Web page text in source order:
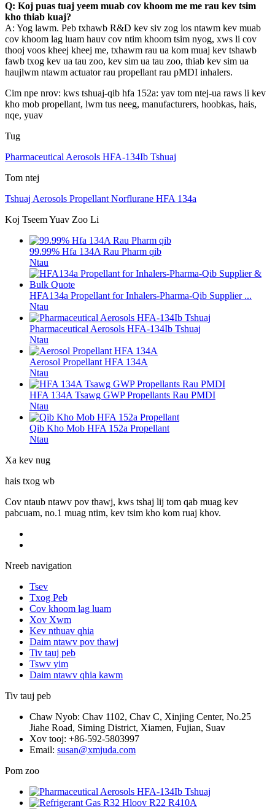
Q: Koj puas tuaj yeem muab cov khoom me me rau kev tsim
kho thiab kuaj?
A: Yog lawm. Peb txhawb R&D kev siv zog los ntawm kev muab
cov khoom lag luam hauv cov ntim khoom tsim nyog, xws li cov
thooj voos kheej kheej me, txhawm rau ua kom muaj kev tshawb
fawb txog kev ua tau zoo, kev sim ua tau zoo, thiab kev sim ua
haujlwm ntawm actuator rau propellant rau pMDI inhalers.
Cim npe nrov: kws tshuaj-qib hfa 152a: yav tom ntej-ua raws li kev
kho mob propellant, lwm tus neeg, manufacturers, hoobkas, hais,
nqe, yuav
Tug
Pharmaceutical Aerosols HFA-134Ib Tshuaj
Tom ntej
Tshuaj Aerosols Propellant Norflurane HFA 134a
Koj Tseem Yuav Zoo Li
99.99% Hfa 134A Rau Pharm qib
Ntau
HFA134a Propellant for Inhalers-Pharma-Qib Supplier ...
Ntau
Pharmaceutical Aerosols HFA-134Ib Tshuaj
Ntau
Aerosol Propellant HFA 134A
Ntau
HFA 134A Tsawg GWP Propellants Rau PMDI
Ntau
Qib Kho Mob HFA 152a Propellant
Ntau
Xa kev nug
hais txog wb
Cov ntaub ntawv pov thawj, kws tshaj lij tom qab muag kev
pabcuam, no.1 muag ntim, kev tsim kho kom ruaj khov.
Nreeb navigation
Tsev
Txog Peb
Cov khoom lag luam
Xov Xwm
Kev nthuav qhia
Daim ntawv pov thawj
Tiv tauj peb
Tswv yim
Daim ntawv qhia kawm
Tiv tauj peb
Chaw Nyob: Chav 1102, Chav C, Xinjing Center, No.25
Jiahe Road, Siming District, Xiamen, Fujian, Suav
Xov tooj: +86-592-5803997
Email: susan@xmjuda.com
Pom zoo